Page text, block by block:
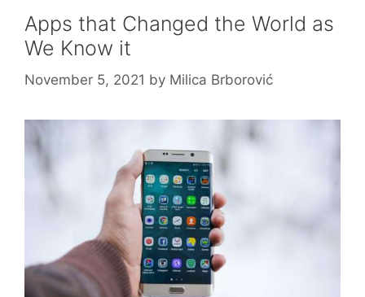
Apps that Changed the World as
We Know it
November 5, 2021 by Milica Brborović